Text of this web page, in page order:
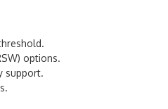
options.
support.